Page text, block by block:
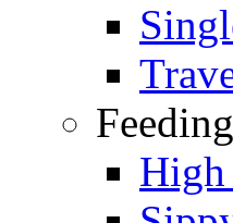
Feeding
High